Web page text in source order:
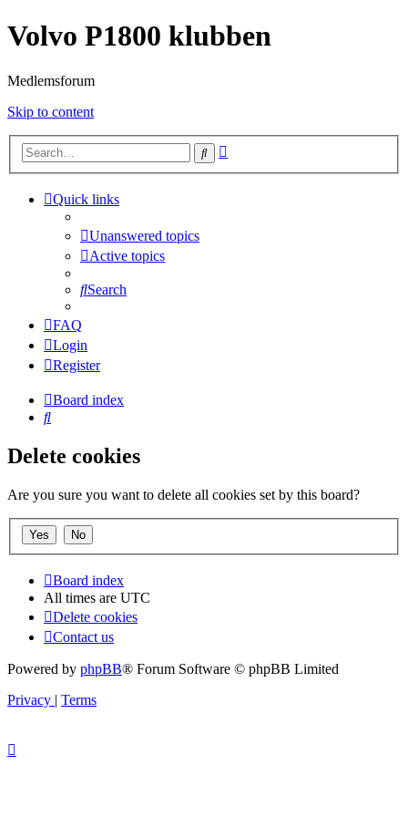
Volvo P1800 klubben
Medlemsforum
Skip to content
Search
Quick links
Unanswered topics
Active topics
Search
FAQ
Login
Register
Board index
Search
Delete cookies
Are you sure you want to delete all cookies set by this board?
Board index
All times are UTC
Delete cookies
Contact us
Powered by phpBB® Forum Software © phpBB Limited
Privacy | Terms